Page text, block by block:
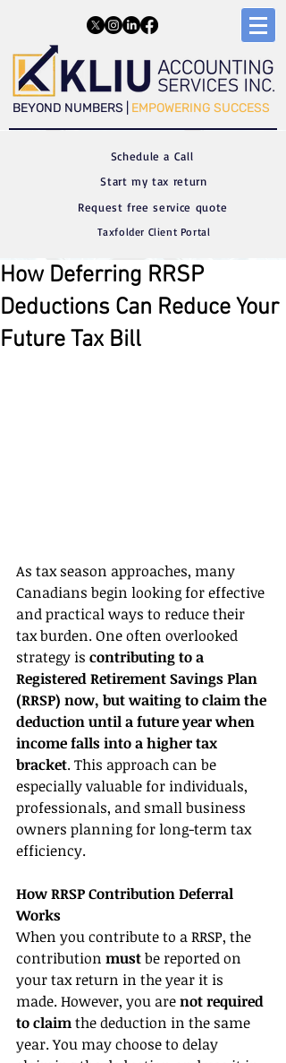
​​BEYOND NUMBERS | EMPOWERING SUCCESS
Schedule a Call
Start my tax return
Request free service quote
Taxfolder Client Portal
How Deferring RRSP
Deductions Can Reduce Your
Future Tax Bill
As tax season approaches, many
Canadians begin looking for effective
and practical ways to reduce their
tax burden. One often overlooked
strategy is contributing to a
Registered Retirement Savings Plan
(RRSP) now, but waiting to claim the
deduction until a future year when
income falls into a higher tax
bracket. This approach can be
especially valuable for individuals,
professionals, and small business
owners planning for long-term tax
efficiency.
How RRSP Contribution Deferral
Works
When you contribute to a RRSP, the
contribution must be reported on
your tax return in the year it is
made. However, you are not required
to claim the deduction in the same
year. You may choose to delay